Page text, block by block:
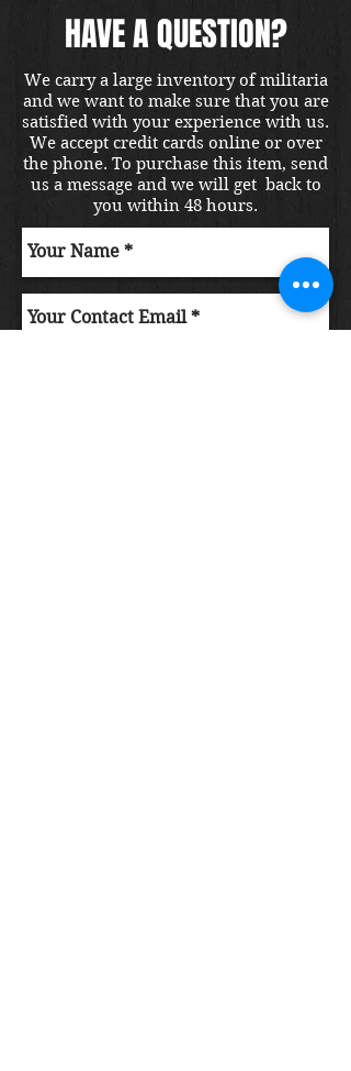
HAVE A QUESTION?
We carry a large inventory of militaria
and we want to make sure that you are
satisfied with your experience with us.
We accept credit cards online or over
the phone. To purchase this item, send
us a message and we will get back to
you within 48 hours.